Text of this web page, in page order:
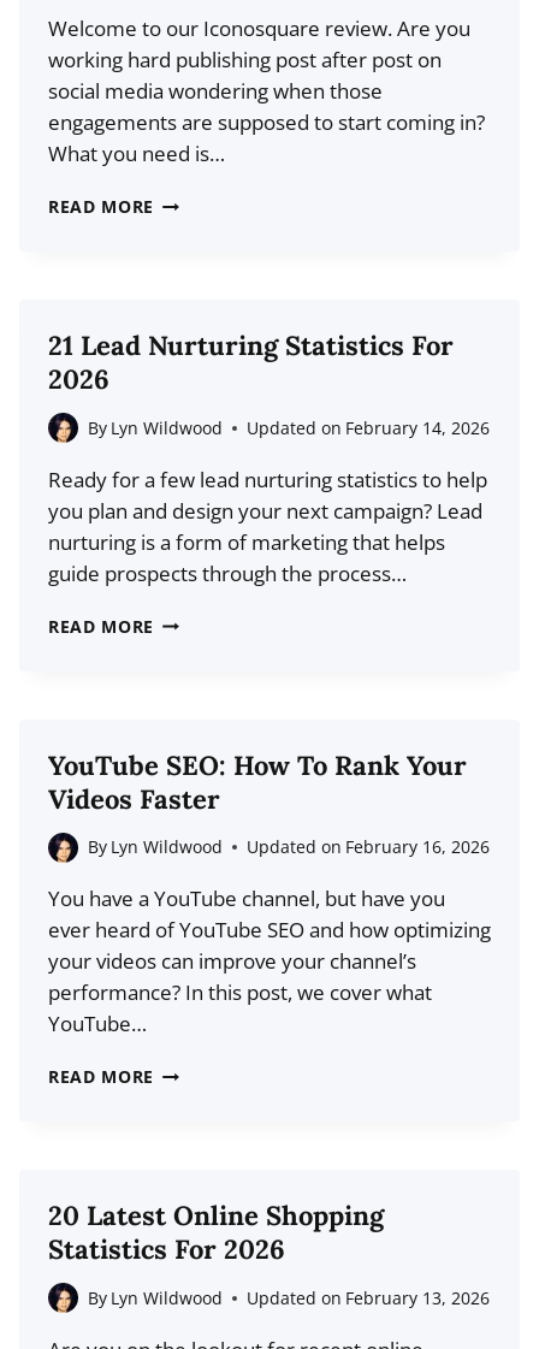
GROWTH)
Welcome to our Iconosquare review. Are you
working hard publishing post after post on
social media wondering when those
engagements are supposed to start coming in?
What you need is…
READ MORE ICONOSQUARE
FEATURES,
MORE
21 Lead Nurturing Statistics For
2026
By Lyn Wildwood Updated on February 14, 2026
Ready for a few lead nurturing statistics to help
you plan and design your next campaign? Lead
nurturing is a form of marketing that helps
guide prospects through the process…
READ MORE 21
2026
YouTube SEO: How To Rank Your
Videos Faster
By Lyn Wildwood Updated on February 16, 2026
You have a YouTube channel, but have you
ever heard of YouTube SEO and how optimizing
your videos can improve your channel’s
performance? In this post, we cover what
YouTube…
READ MORE YOUTUBE
YOUR
VIDEOS
FASTER
20 Latest Online Shopping
Statistics For 2026
By Lyn Wildwood Updated on February 13, 2026